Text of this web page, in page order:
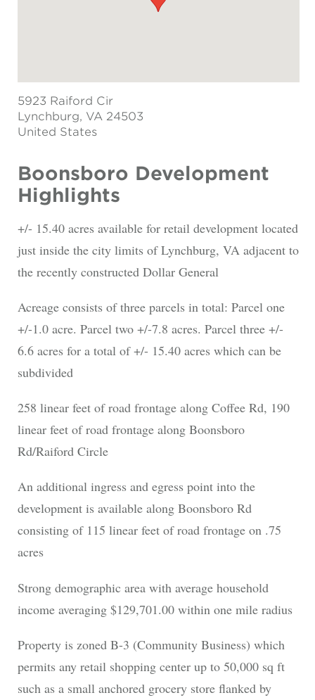
5923 Raiford Cir
Lynchburg, VA 24503
United States
Boonsboro Development
Highlights
+/- 15.40 acres available for retail development located
just inside the city limits of Lynchburg, VA adjacent to
the recently constructed Dollar General
Acreage consists of three parcels in total: Parcel one
+/-1.0 acre. Parcel two +/-7.8 acres. Parcel three +/-
6.6 acres for a total of +/- 15.40 acres which can be
subdivided
258 linear feet of road frontage along Coffee Rd, 190
linear feet of road frontage along Boonsboro
Rd/Raiford Circle
An additional ingress and egress point into the
development is available along Boonsboro Rd
consisting of 115 linear feet of road frontage on .75
acres
Strong demographic area with average household
income averaging $129,701.00 within one mile radius
Property is zoned B-3 (Community Business) which
permits any retail shopping center up to 50,000 sq ft
such as a small anchored grocery store flanked by